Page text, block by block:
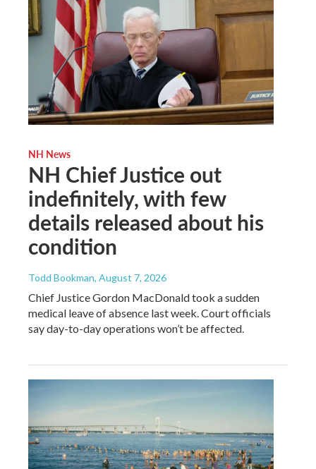
NH News
NH Chief Justice out
indefinitely, with few
details released about his
condition
Todd Bookman, August 7, 2026
Chief Justice Gordon MacDonald took a sudden
medical leave of absence last week. Court officials
say day-to-day operations won’t be affected.